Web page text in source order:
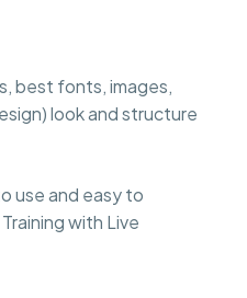
best fonts, images,
look and structure
use and easy to
with Live